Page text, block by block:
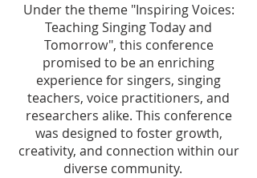
Under the theme "Inspiring Voices:
Teaching Singing Today and
Tomorrow", this conference
promised to be an enriching
experience for singers, singing
teachers, voice practitioners, and
researchers alike. This conference
was designed to foster growth,
creativity, and connection within our
diverse community.